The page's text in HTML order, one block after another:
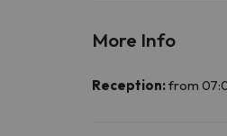
More Info
Reception:from